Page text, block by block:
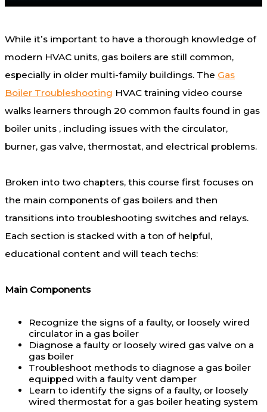
While it’s important to have a thorough knowledge of
modern HVAC units, gas boilers are still common,
especially in older multi-family buildings. The Gas
Boiler Troubleshooting HVAC training video course
walks learners through 20 common faults found in gas
boiler units , including issues with the circulator,
burner, gas valve, thermostat, and electrical problems.
Broken into two chapters, this course first focuses on
the main components of gas boilers and then
transitions into troubleshooting switches and relays.
Each section is stacked with a ton of helpful,
educational content and will teach techs:
Main Components
Recognize the signs of a faulty, or loosely wired
circulator in a gas boiler
Diagnose a faulty or loosely wired gas valve on a
gas boiler
Troubleshoot methods to diagnose a gas boiler
equipped with a faulty vent damper
Learn to identify the signs of a faulty, or loosely
wired thermostat for a gas boiler heating system